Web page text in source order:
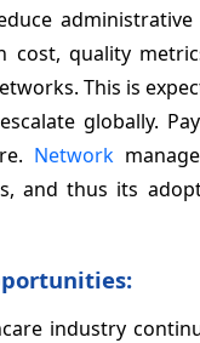
administrative
quality
This is
globally.
Network
and thus its
industry